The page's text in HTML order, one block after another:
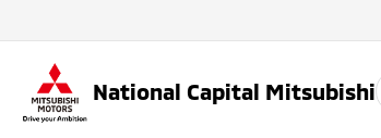
National Capital Mitsubishi